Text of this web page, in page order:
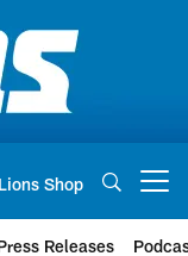
Lions Shop
Releases